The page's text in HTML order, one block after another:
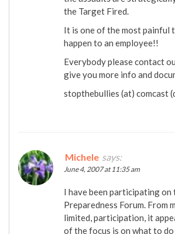
the Target Fired.
It is one of the most painful
happen to an employee!!
Everybody please contact
give you more info and
stopthebullies (at) comcast
Michele says:
June 4, 2007 at 11:35 am
I have been participating on
Preparedness Forum. From
limited, participation, it
of the focus is on what to